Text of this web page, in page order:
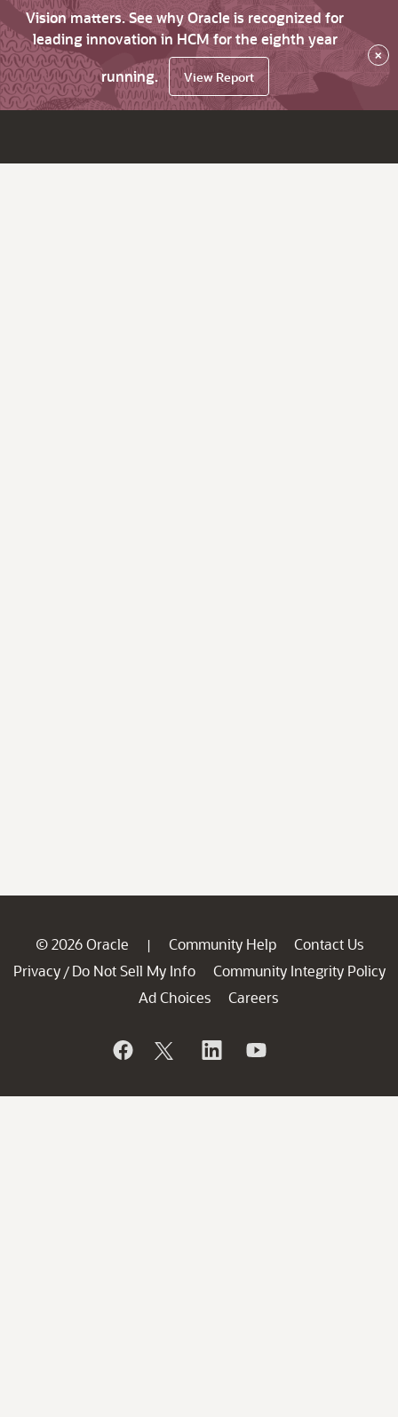
Vision matters. See why Oracle is recognized for
leading innovation in HCM for the eighth year
running.
View Report
×
© 2026 Oracle | Community Help
Contact Us
Privacy / Do Not Sell My Info
Community Integrity Policy
Ad Choices
Careers